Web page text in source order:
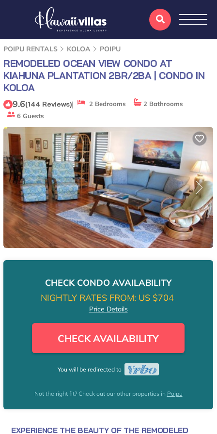
POIPU RENTALS KOLOA POIPU
REMODELED OCEAN VIEW CONDO AT
KIAHUNA PLANTATION 2BR/2BA | CONDO IN
KOLOA
9.6(144 Reviews)| 2 Bedrooms
2 Bathrooms
6 Guests
CHECK CONDO AVAILABILITY
NIGHTLY RATES FROM: US $704
Price Details
CHECK AVAILABILITY
You will be redirected to
Not the right fit? Check out our other properties in Poipu
EXPERIENCE THE BEAUTY OF THE REMODELED